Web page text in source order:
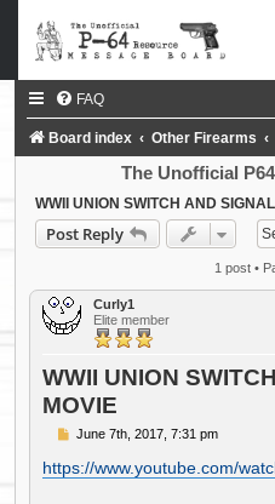
FAQ
Board index Other Firearms
The Unofficial
WWII UNION SWITCH AND
Post Reply
1 post •
Curly1
Elite member
WWII UNION
MOVIE
P
s
t
June 7th, 2017, 7:31 pm
https://www.youtube.com/